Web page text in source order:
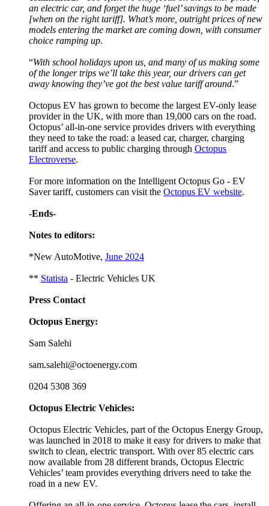
an electric car, and forget the huge ‘fuel’ savings to be made
[when on the right tariff]. What’s more, outright prices of new
models entering the market are coming down, with consumer
choice ramping up.
“With school holidays upon us, and many of us making some
of the longer trips we’ll take this year, our drivers can get
away knowing they’ve got the best value tariff around.”
Octopus EV has grown to become the largest EV-only lease
provider in the UK, with more than 19,000 cars on the road.
Octopus’ all-in-one service provides drivers with everything
they need to take the road: a leased car, charger, charging
tariff and access to public charging through Octopus
Electroverse.
For more information on the Intelligent Octopus Go - EV
Saver tariff, customers can visit the Octopus EV website.
-Ends-
Notes to editors:
*New AutoMotive, June 2024
** Statista - Electric Vehicles UK
Press Contact
Octopus Energy:
Sam Salehi
sam.salehi@octoenergy.com
0204 5308 369
Octopus Electric Vehicles:
Octopus Electric Vehicles, part of the Octopus Energy Group,
was launched in 2018 to make it easy for drivers to make that
switch to clean, electric transport. With over 85 electric cars
now available from 28 different brands, Octopus Electric
Vehicles’ team provides everything drivers need to take the
road in a new EV.